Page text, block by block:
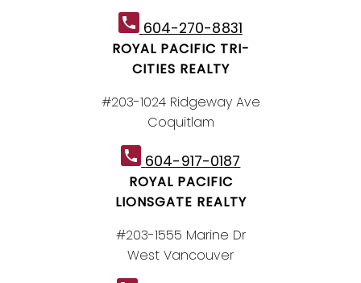
604-270-8831
ROYAL PACIFIC TRI-
CITIES REALTY
#203-1024 Ridgeway Ave
Coquitlam
604-917-0187
ROYAL PACIFIC
LIONSGATE REALTY
#203-1555 Marine Dr
West Vancouver